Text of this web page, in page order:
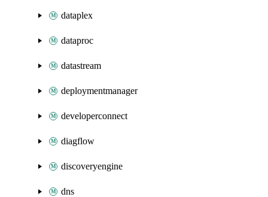
dataplex
dataproc
datastream
deploymentmanager
developerconnect
diagflow
discoveryengine
dns